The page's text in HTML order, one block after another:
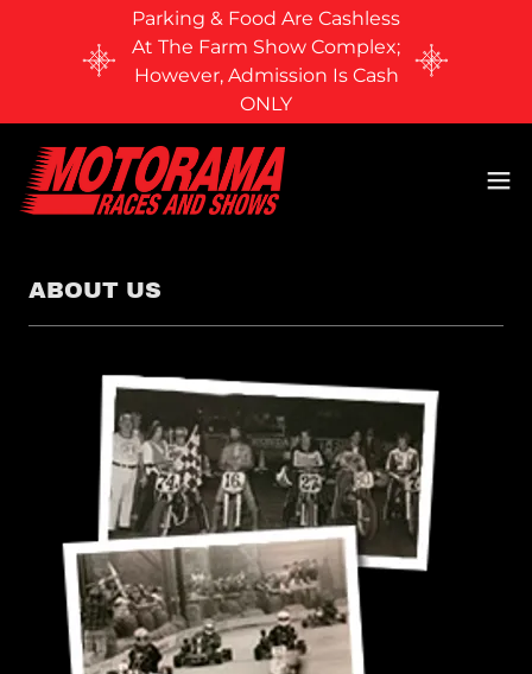
Parking & Food Are Cashless
At The Farm Show Complex;
However, Admission Is Cash
ONLY
ABOUT US